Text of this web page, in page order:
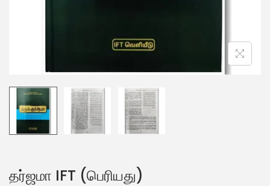
தர்ஜமா IFT (பெரியது)